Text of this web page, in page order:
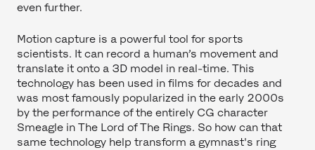
even further.
Motion capture is a powerful tool for sports
scientists. It can record a human’s movement and
translate it onto a 3D model in real-time. This
technology has been used in films for decades and
was most famously popularized in the early 2000s
by the performance of the entirely CG character
Smeagle in The Lord of The Rings. So how can that
same technology help transform a gymnast's ring